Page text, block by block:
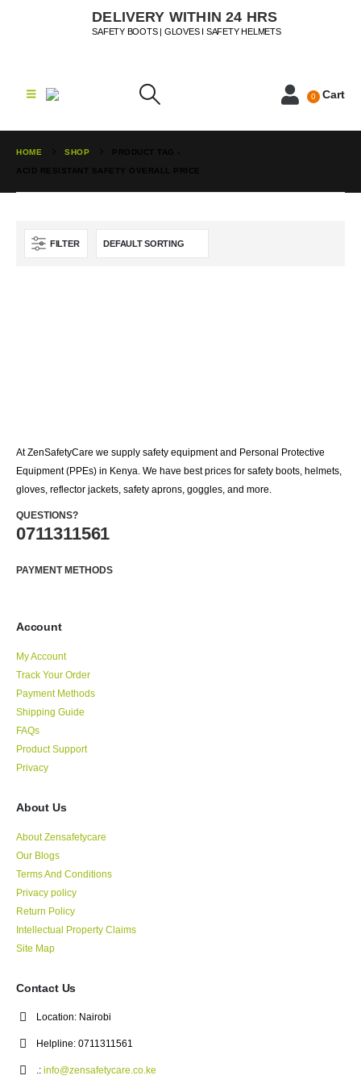
DELIVERY WITHIN 24 HRS
SAFETY BOOTS | GLOVES I SAFETY HELMETS
0 Cart
HOME SHOP
FILTER
At ZenSafetyCare we supply safety equipment and Personal Protective
Equipment (PPEs) in Kenya. We have best prices for safety boots, helmets,
gloves, reflector jackets, safety aprons, goggles, and more.
QUESTIONS?
0711311561
PAYMENT METHODS
Account
My Account
Track Your Order
Payment Methods
Shipping Guide
FAQs
Product Support
Privacy
About Us
About Zensafetycare
Our Blogs
Terms And Conditions
Privacy policy
Return Policy
Intellectual Property Claims
Site Map
Contact Us
Location: Nairobi
Helpline: 0711311561
.: info@zensafetycare.co.ke